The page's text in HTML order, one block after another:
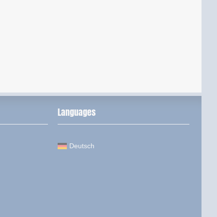
Languages
Deutsch